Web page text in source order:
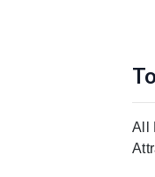
All